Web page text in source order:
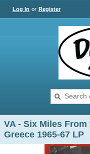
Log In or Register
VA - Six Miles
Greece 1965-67 LP